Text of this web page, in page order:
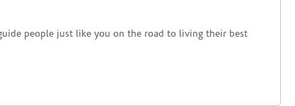
people just like you on the road to living their best